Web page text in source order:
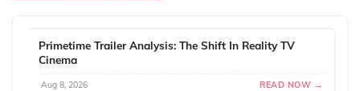
Primetime Trailer Analysis: The Shift In Reality TV
Cinema
Aug 8, 2026 READ NOW →